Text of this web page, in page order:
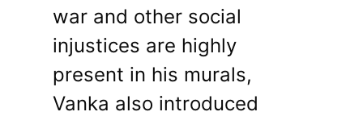
war and other social
injustices are highly
present in his murals,
Vanka also introduced